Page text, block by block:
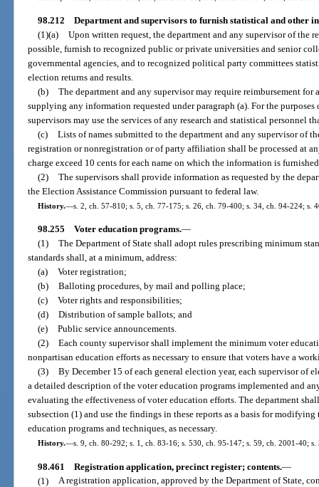
98.212 Department and supervisors to furnish statistical and other
(1)(a) Upon written request, the department and any supervisor of the
possible, furnish to recognized public or private universities and senior
governmental agencies, and to recognized political party committees
election returns and results.
(b) The department and any supervisor may require reimbursement for
supplying any information requested under paragraph (a). For the
supervisors may use the services of any research and statistical personnel
(c) Lists of names submitted to the department and any supervisor of
registration or nonregistration or of party affiliation shall be processed at
charge exceed 10 cents for each name on which the information is
(2) The supervisors shall provide information as requested by the
the Election Assistance Commission pursuant to federal law.
History.—s. 2, ch. 57-810; s. 5, ch. 77-175; s. 26, ch. 79-400; s. 34, ch. 94-224; s.
98.255 Voter education programs.—
(1) The Department of State shall adopt rules prescribing minimum
standards shall, at a minimum, address:
(a) Voter registration;
(b) Balloting procedures, by mail and polling place;
(c) Voter rights and responsibilities;
(d) Distribution of sample ballots; and
(e) Public service announcements.
(2) Each county supervisor shall implement the minimum voter
nonpartisan education efforts as necessary to ensure that voters have a
(3) By December 15 of each general election year, each supervisor of
a detailed description of the voter education programs implemented and
evaluating the effectiveness of voter education efforts. The department
subsection (1) and use the findings in these reports as a basis for
education programs and techniques, as necessary.
History.—s. 9, ch. 80-292; s. 1, ch. 83-16; s. 530, ch. 95-147; s. 59, ch. 2001-40;
98.461 Registration application, precinct register; contents.—
(1) A registration application, approved by the Department of State,